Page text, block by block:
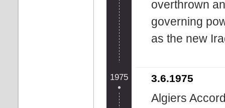
overthrown
governing
as the new
1975 3.6.1975
Algiers